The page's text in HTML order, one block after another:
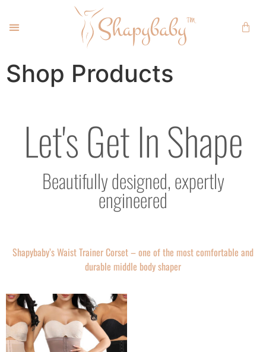
Shop Products
Let's Get In Shape
Beautifully designed, expertly
engineered
Shapybaby’s Waist Trainer Corset – one of the most comfortable and
durable middle body shaper